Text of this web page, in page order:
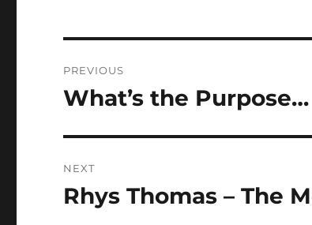
navigation
PREVIOUS
Previous
What’s the Purpose…
NEXT
Next
Rhys Thomas – The